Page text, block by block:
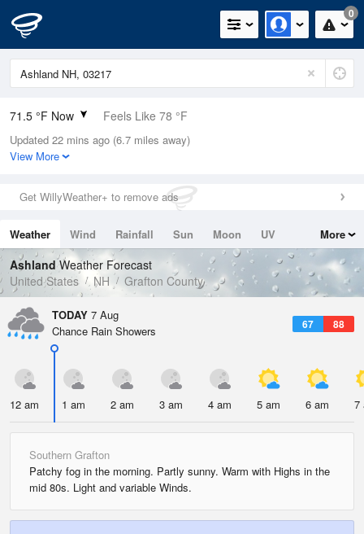
0
71.5 °F Now Feels Like 78 °F
Relative Humidity
88%
0in (0in Last Hour)
Wind
Dew Point
67.9 °F
Pressure
1019 hPa
Updated 22 mins ago (6.7 miles away)
View More
Get WillyWeather+ to remove ads
Weather Wind Rainfall Sun Moon
UV
Tides
Swell
More
AshlandWeather Forecast
United States
NH Grafton County
TODAY 7 Aug
67 88
Chance Rain Showers
12 am 1 am 2 am 3 am 4 am 5 am 6 am 7
Southern Grafton
Patchy fog in the morning. Partly sunny. Warm with Highs in the
mid 80s. Light and variable Winds.